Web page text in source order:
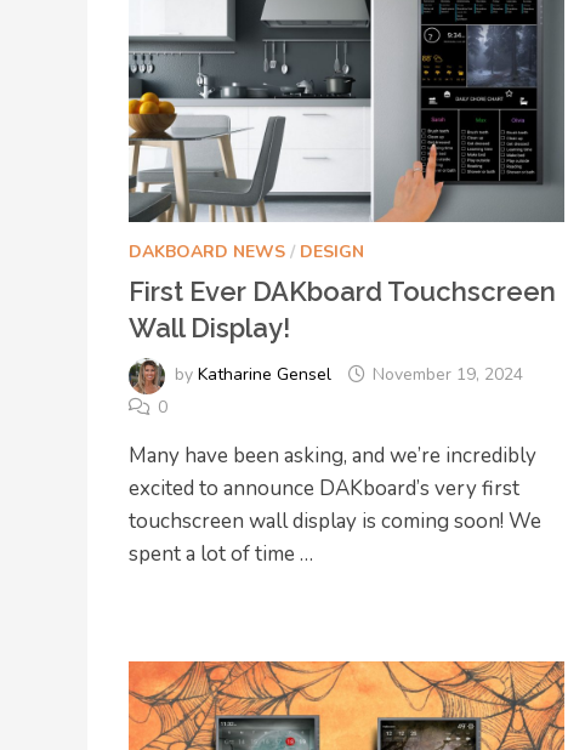
DAKBOARD NEWS / DESIGN
First Ever DAKboard Touchscreen
Wall Display!
byKatharine Gensel
November 19, 2024
0
Many have been asking, and we’re incredibly
excited to announce DAKboard’s very first
touchscreen wall display is coming soon! We
spent a lot of time …